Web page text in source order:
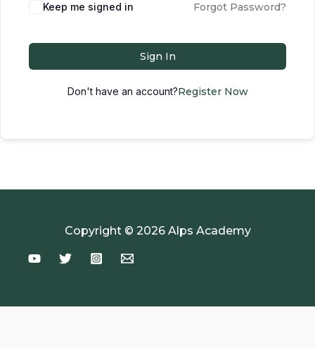
Keep me signed in Forgot Password?
Sign In
Don't have an account?Register Now
Copyright © 2026 Alps Academy